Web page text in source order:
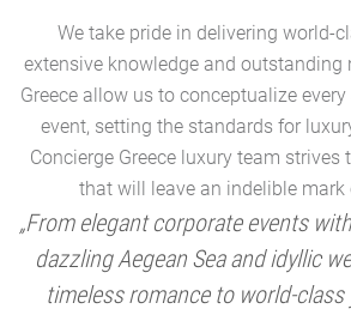
We take pride in delivering world-
extensive knowledge and
Greece allow us to conceptualize
event, setting the standards for
Concierge Greece luxury team strives
that will leave an indelible mark
„From elegant corporate events
dazzling Aegean Sea and idyllic
timeless romance to world-